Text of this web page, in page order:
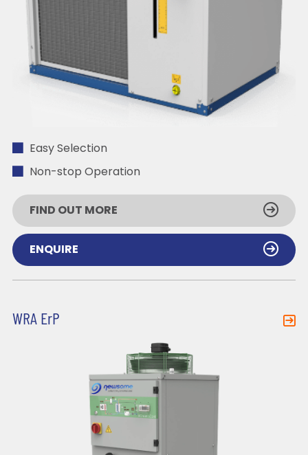
Easy Selection
Non-stop Operation
FIND OUT MORE
ENQUIRE
WRA ErP